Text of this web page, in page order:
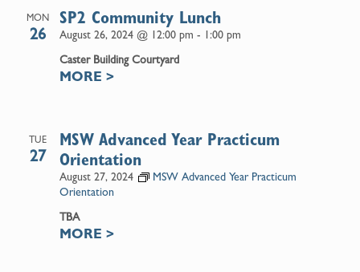
MON
26 August 26, 2024 @ 12:00 pm - 1:00 pm
SP2 Community Lunch
Caster Building Courtyard
MORE >
TUE
27
August 27, 2024
MSW Advanced Year Practicum
Orientation
MSW Advanced Year Practicum
Orientation
TBA
MORE >